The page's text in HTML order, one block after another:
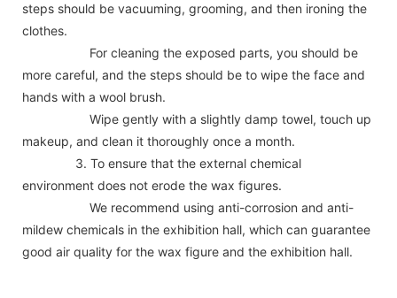
steps should be vacuuming, grooming, and then ironing the
clothes.
For cleaning the exposed parts, you should be
more careful, and the steps should be to wipe the face and
hands with a wool brush.
Wipe gently with a slightly damp towel, touch up
makeup, and clean it thoroughly once a month.
3. To ensure that the external chemical
environment does not erode the wax figures.
We recommend using anti-corrosion and anti-
mildew chemicals in the exhibition hall, which can guarantee
good air quality for the wax figure and the exhibition hall.